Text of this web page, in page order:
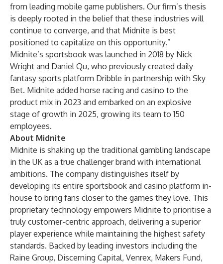
from leading mobile game publishers. Our firm’s thesis
is deeply rooted in the belief that these industries will
continue to converge, and that Midnite is best
positioned to capitalize on this opportunity.”
Midnite’s sportsbook was launched in 2018 by Nick
Wright and Daniel Qu, who previously created daily
fantasy sports platform Dribble in partnership with Sky
Bet. Midnite added horse racing and casino to the
product mix in 2023 and embarked on an explosive
stage of growth in 2025, growing its team to 150
employees.
About Midnite
Midnite is shaking up the traditional gambling landscape
in the UK as a true challenger brand with international
ambitions. The company distinguishes itself by
developing its entire sportsbook and casino platform in-
house to bring fans closer to the games they love. This
proprietary technology empowers Midnite to prioritise a
truly customer-centric approach, delivering a superior
player experience while maintaining the highest safety
standards. Backed by leading investors including the
Raine Group, Discerning Capital, Venrex, Makers Fund,